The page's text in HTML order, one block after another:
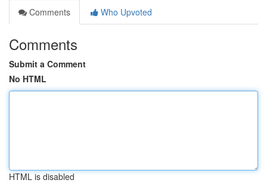
Comments
Who Upvoted
Comments
Submit a Comment
No HTML
HTML is disabled